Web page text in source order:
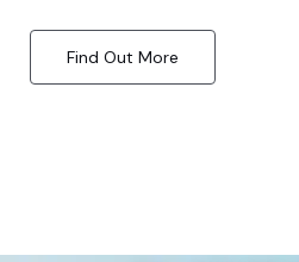
Find Out More